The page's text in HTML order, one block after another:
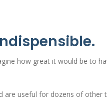
how great it would be to
useful for dozens of other